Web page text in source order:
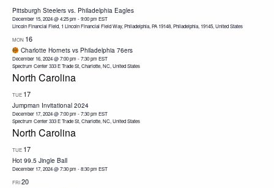
Pittsburgh Steelers vs. Philadelphia Eagles
December 15, 2024 @ 4:25 pm -9:00 pm EST
Lincoln Financial Field, 1 Lincoln Financial Field Way, Philadelphia, PA 19148, Philadelphia, 19145, United States
MON 16
Charlotte Hornets vs Philadelphia 76ers
December 16, 2024 @ 7:00 pm -7:30 pm EST
Spectrum Center333 E Trade St, Charlotte, NC, United States
North Carolina
TUE 17
Jumpman Invitational 2024
December 17, 2024 @ 7:00 pm -7:30 pm EST
Spectrum Center333 E Trade St, Charlotte, NC, United States
North Carolina
TUE 17
Hot 99.5 Jingle Ball
December 17, 2024 @ 7:30 pm -8:30 pm EST
FRI20